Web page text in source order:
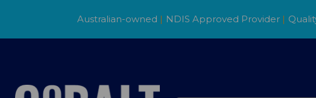
Australian-owned | NDIS Approved Provider |